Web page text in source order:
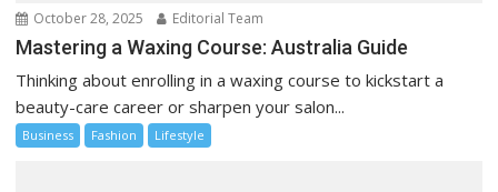
October 28, 2025 Editorial Team
Mastering a Waxing Course: Australia Guide
Thinking about enrolling in a waxing course to kickstart a
beauty-care career or sharpen your salon...
Business Fashion Lifestyle